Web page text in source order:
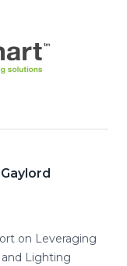
on Leveraging
Lighting